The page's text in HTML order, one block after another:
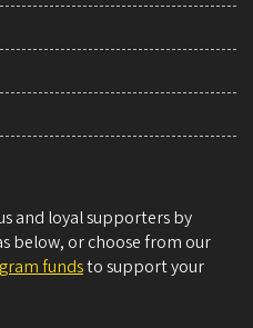
and loyal supporters by
below, or choose from our
fundsto support your